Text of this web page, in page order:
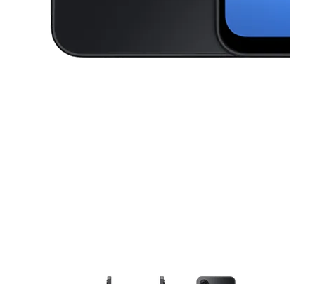
This carousel contains a column of small thumbnails. Selecting a